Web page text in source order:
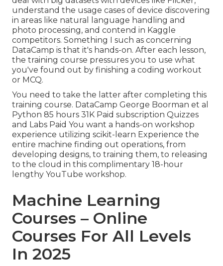
understand the usage cases of device discovering
in areas like natural language handling and
photo processing, and contend in Kaggle
competitors. Something I such as concerning
DataCamp is that it's hands-on. After each lesson,
the training course pressures you to use what
you've found out by finishing a coding workout
or MCQ.
You need to take the latter after completing this
training course. DataCamp George Boorman et al
Python 85 hours 31K Paid subscription Quizzes
and Labs Paid You want a hands-on workshop
experience utilizing scikit-learn Experience the
entire machine finding out operations, from
developing designs, to training them, to releasing
to the cloud in this complimentary 18-hour
lengthy YouTube workshop.
Machine Learning
Courses – Online
Courses For All Levels
In 2025